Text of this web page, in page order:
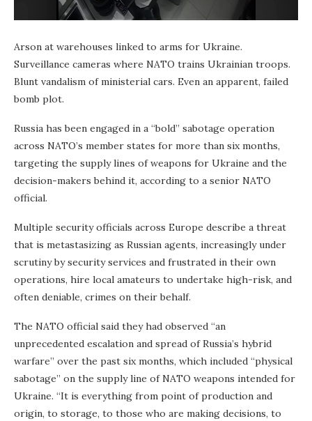
Arson at warehouses linked to arms for Ukraine.
Surveillance cameras where NATO trains Ukrainian troops.
Blunt vandalism of ministerial cars. Even an apparent, failed
bomb plot.
Russia has been engaged in a “bold” sabotage operation
across NATO’s member states for more than six months,
targeting the supply lines of weapons for Ukraine and the
decision-makers behind it, according to a senior NATO
official.
Multiple security officials across Europe describe a threat
that is metastasizing as Russian agents, increasingly under
scrutiny by security services and frustrated in their own
operations, hire local amateurs to undertake high-risk, and
often deniable, crimes on their behalf.
The NATO official said they had observed “an
unprecedented escalation and spread of Russia’s hybrid
warfare” over the past six months, which included “physical
sabotage” on the supply line of NATO weapons intended for
Ukraine. “It is everything from point of production and
origin, to storage, to those who are making decisions, to